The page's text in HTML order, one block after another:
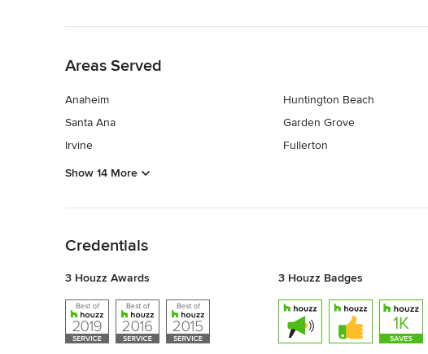
Areas Served
Anaheim
Santa Ana
Irvine
Huntington Beach
Garden Grove
Fullerton
Show 14 More
Credentials
3 Houzz Awards 3 Houzz Badges